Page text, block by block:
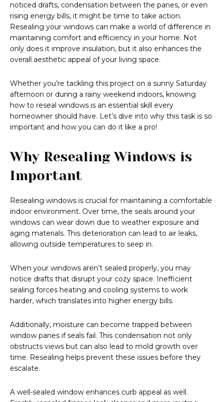
noticed drafts, condensation between the panes, or even
rising energy bills, it might be time to take action.
Resealing your windows can make a world of difference in
maintaining comfort and efficiency in your home. Not
only does it improve insulation, but it also enhances the
overall aesthetic appeal of your living space.
Whether you’re tackling this project on a sunny Saturday
afternoon or during a rainy weekend indoors, knowing
how to reseal windows is an essential skill every
homeowner should have. Let’s dive into why this task is so
important and how you can do it like a pro!
Why Resealing Windows is
Important
Resealing windows is crucial for maintaining a comfortable
indoor environment. Over time, the seals around your
windows can wear down due to weather exposure and
aging materials. This deterioration can lead to air leaks,
allowing outside temperatures to seep in.
When your windows aren’t sealed properly, you may
notice drafts that disrupt your cozy space. Inefficient
sealing forces heating and cooling systems to work
harder, which translates into higher energy bills.
Additionally, moisture can become trapped between
window panes if seals fail. This condensation not only
obstructs views but can also lead to mold growth over
time. Resealing helps prevent these issues before they
escalate.
A well-sealed window enhances curb appeal as well.